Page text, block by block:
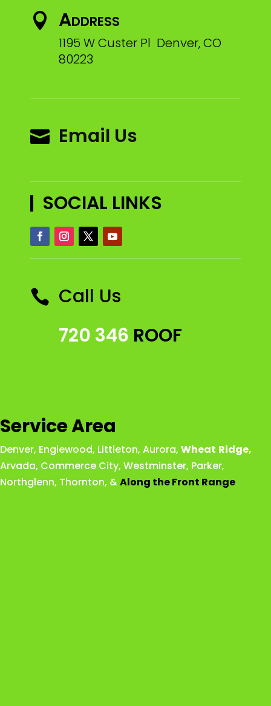
 Address
1195 W Custer Pl Denver, CO
80223
 Email Us
SOCIAL LINKS
 Call Us
720 346 ROOF
Service Area
Denver, Englewood, Littleton, Aurora, Wheat Ridge,
Arvada, Commerce City, Westminster, Parker,
Northglenn, Thornton, &Along the Front Range